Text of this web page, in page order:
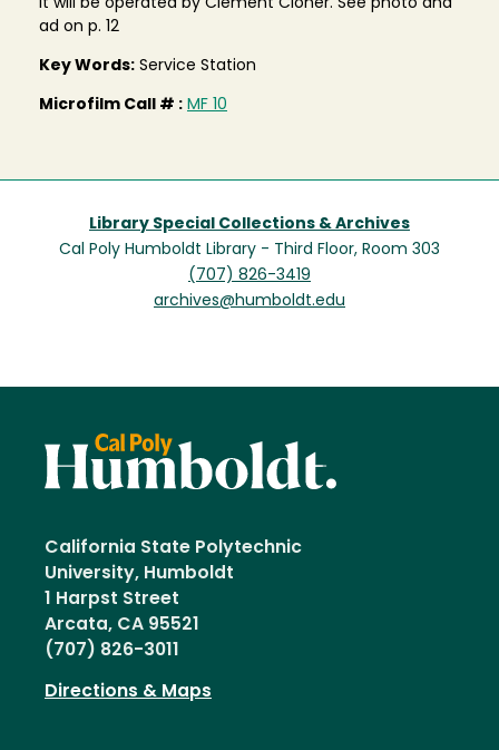
it will be operated by Clement Cloner. See photo and
ad on p. 12
Key Words: Service Station
Microfilm Call # : MF 10
Library Special Collections & Archives
Cal Poly Humboldt Library - Third Floor, Room 303
(707) 826-3419
archives@humboldt.edu
California State Polytechnic
University, Humboldt
1 Harpst Street
Arcata, CA 95521
(707) 826-3011
Directions & Maps